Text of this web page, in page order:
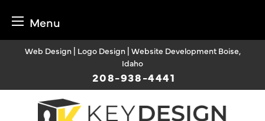
Menu
Web Design | Logo Design | Website Development Boise,
Idaho
208-938-4441